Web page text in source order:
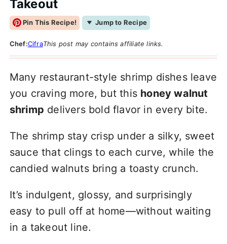
Takeout
Pin This Recipe! Jump to Recipe
Chef:CifraThis post may contains affiliate links.
Many restaurant-style shrimp dishes leave
you craving more, but this honey walnut
shrimp delivers bold flavor in every bite.
The shrimp stay crisp under a silky, sweet
sauce that clings to each curve, while the
candied walnuts bring a toasty crunch.
It’s indulgent, glossy, and surprisingly
easy to pull off at home—without waiting
in a takeout line.